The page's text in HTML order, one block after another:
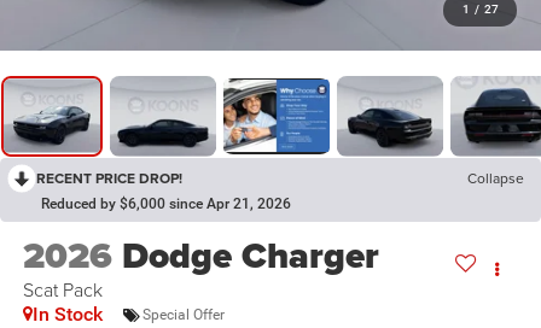
1 / 27
RECENT PRICE DROP! Collapse
Reduced by $6,000 since Apr 21, 2026
2026 Dodge Charger
Scat Pack
In Stock Special Offer